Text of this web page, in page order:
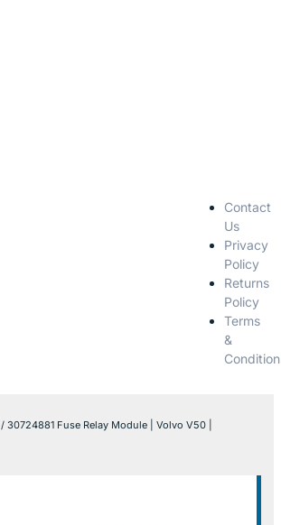
Contact
Us
Privacy
Policy
Returns
Policy
Terms
&
/ 30724881 Fuse Relay Module | Volvo V50 |